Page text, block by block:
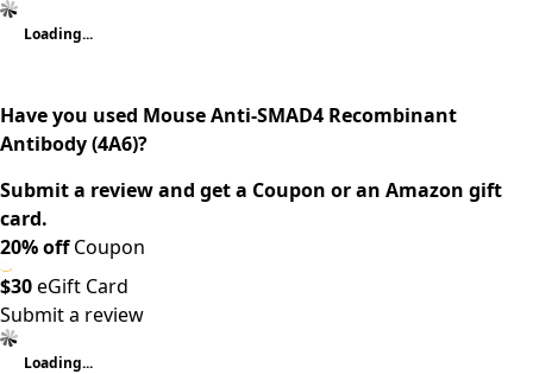
Loading...
Have you used Mouse Anti-SMAD4 Recombinant
Antibody (4A6)?
Submit a review and get a Coupon or an Amazon gift
card.
20% offCoupon
$30eGift Card
Submit a review
Loading...